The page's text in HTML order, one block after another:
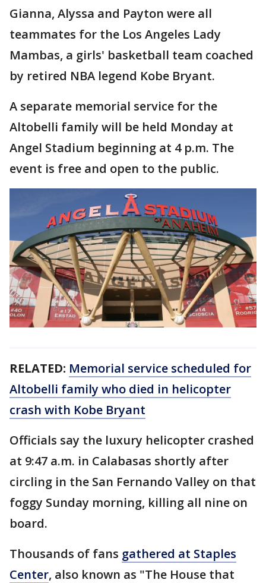
Gianna, Alyssa and Payton were all
teammates for the Los Angeles Lady
Mambas, a girls' basketball team coached
by retired NBA legend Kobe Bryant.
A separate memorial service for the
Altobelli family will be held Monday at
Angel Stadium beginning at 4 p.m. The
event is free and open to the public.
RELATED: Memorial service scheduled for
Altobelli family who died in helicopter
crash with Kobe Bryant
Officials say the luxury helicopter crashed
at 9:47 a.m. in Calabasas shortly after
circling in the San Fernando Valley on that
foggy Sunday morning, killing all nine on
board.
Thousands of fans gathered at Staples
Center, also known as "The House that